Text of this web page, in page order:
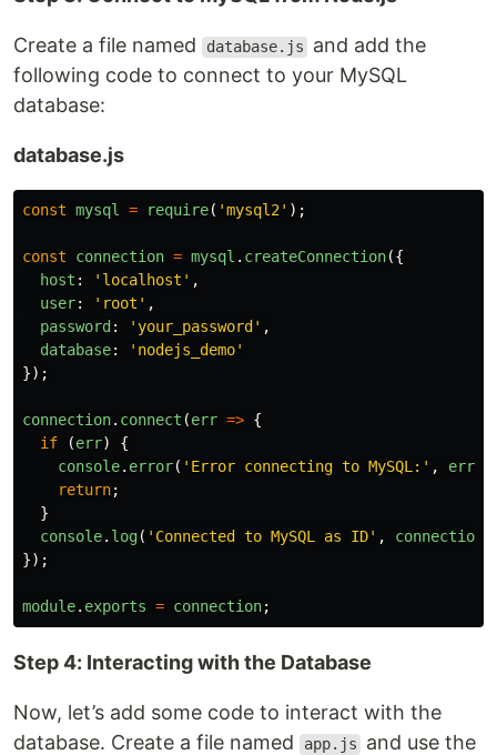
Create a file named database.js
and add the
following code to connect to your MySQL
database:
database.js
const mysql = require( 'mysql2 ' );
const connection = mysql . createConnection({
host : ' localhost ' ,
user: ' root ' ,
password : 'your_password ' ,
database: ' nodejs_demo'
});
connection. connect (err => {
if
(err)
{
console. error( ' Error connecting to MySQL: ' , err
return;
}
console. log( ' Connected to MySQL as ID' , connection
});
module. exports = connection;
Step 4: Interacting with the Database
Now, let’s add some code to interact with the
database. Create a file named
app.js
and use the